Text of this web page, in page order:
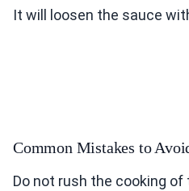
It will loosen the sauce
Common Mistakes to
Do not rush the cooking of